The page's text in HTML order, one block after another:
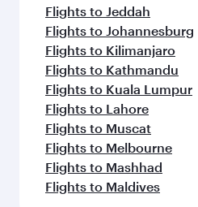
Flights to Jeddah
Flights to Johannesburg
Flights to Kilimanjaro
Flights to Kathmandu
Flights to Kuala Lumpur
Flights to Lahore
Flights to Muscat
Flights to Melbourne
Flights to Mashhad
Flights to Maldives